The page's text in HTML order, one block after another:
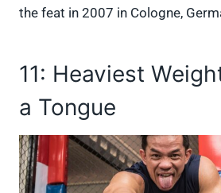
the feat in 2007 in Cologne,
11: Heaviest
a Tongue